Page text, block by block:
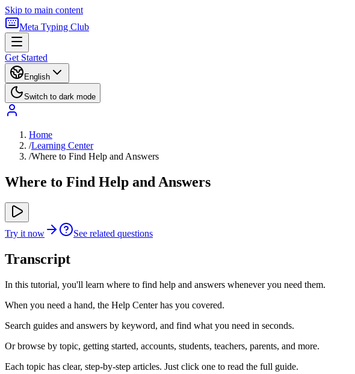
Skip to main content
Meta Typing Club
Get Started
English
Switch to dark mode
Home
/Learning Center
/Where to Find Help and Answers
Where to Find Help and Answers
Try it now See related questions
Transcript
In this tutorial, you'll learn where to find help and answers whenever you need them.
When you need a hand, the Help Center has you covered.
Search guides and answers by keyword, and find what you need in seconds.
Or browse by topic, getting started, accounts, students, teachers, parents, and more.
Each topic has clear, step-by-step articles. Just click one to read the full guide.